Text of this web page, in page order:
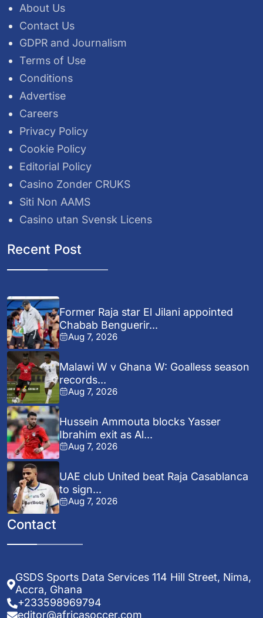
About Us
Contact Us
GDPR and Journalism
Terms of Use
Conditions
Advertise
Careers
Privacy Policy
Cookie Policy
Editorial Policy
Casino Zonder CRUKS
Siti Non AAMS
Casino utan Svensk Licens
Recent Post
Former Raja star El Jilani appointed
Chabab Benguerir...
Aug 7, 2026
Malawi W v Ghana W: Goalless season
records...
Aug 7, 2026
Hussein Ammouta blocks Yasser
Ibrahim exit as Al...
Aug 7, 2026
UAE club United beat Raja Casablanca
to sign...
Aug 7, 2026
Contact
GSDS Sports Data Services 114 Hill Street, Nima,
Accra, Ghana
+233598969794
editor@africasoccer.com